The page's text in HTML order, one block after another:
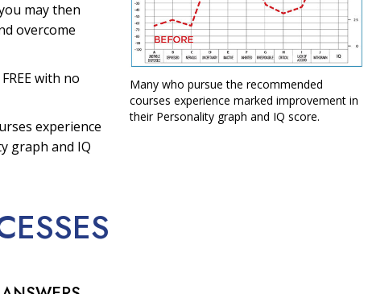
may then
overcome
with no
experience
graph and IQ
Many who pursue the recommended
courses experience marked improvement in
their Personality graph and IQ score.